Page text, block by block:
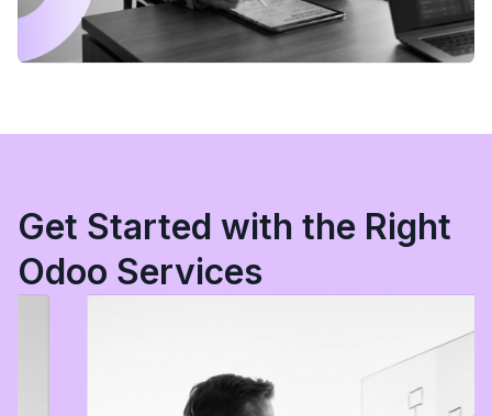
Get Started with the Right
Odoo Services